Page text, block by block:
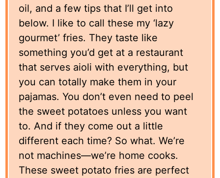
oil, and a few tips that I’ll get into
below. I like to call these my ‘lazy
gourmet’ fries. They taste like
something you’d get at a restaurant
that serves aioli with everything, but
you can totally make them in your
pajamas. You don’t even need to peel
the sweet potatoes unless you want
to. And if they come out a little
different each time? So what. We’re
not machines—we’re home cooks.
These sweet potato fries are perfect